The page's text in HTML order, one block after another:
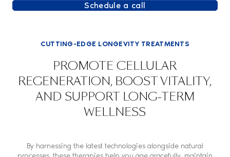
Schedule a call
CUTTING-EDGE LONGEVITY TREATMENTS
PROMOTE CELLULAR
REGENERATION, BOOST VITALITY,
AND SUPPORT LONG-TERM
WELLNESS
By harnessing the latest technologies alongside natural